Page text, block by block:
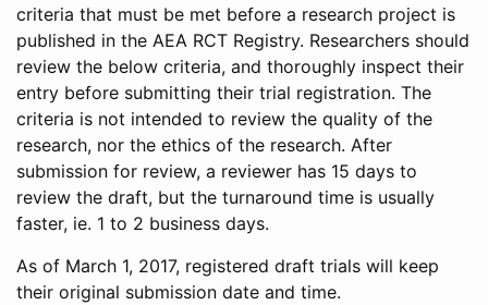
criteria that must be met before a research project is
published in the AEA RCT Registry. Researchers should
review the below criteria, and thoroughly inspect their
entry before submitting their trial registration. The
criteria is not intended to review the quality of the
research, nor the ethics of the research. After
submission for review, a reviewer has 15 days to
review the draft, but the turnaround time is usually
faster, ie. 1 to 2 business days.
As of March 1, 2017, registered draft trials will keep
their original submission date and time.